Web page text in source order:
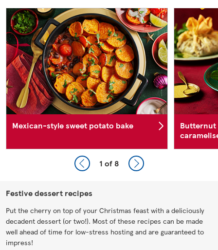
Mexican-style sweet potato bake
Butternut
1 of 8
Festive dessert recipes
Put the cherry on top of your Christmas feast with a deliciously
decadent dessert (or two!). Most of these recipes can be made
well ahead of time for low-stress hosting and are guaranteed to
impress!